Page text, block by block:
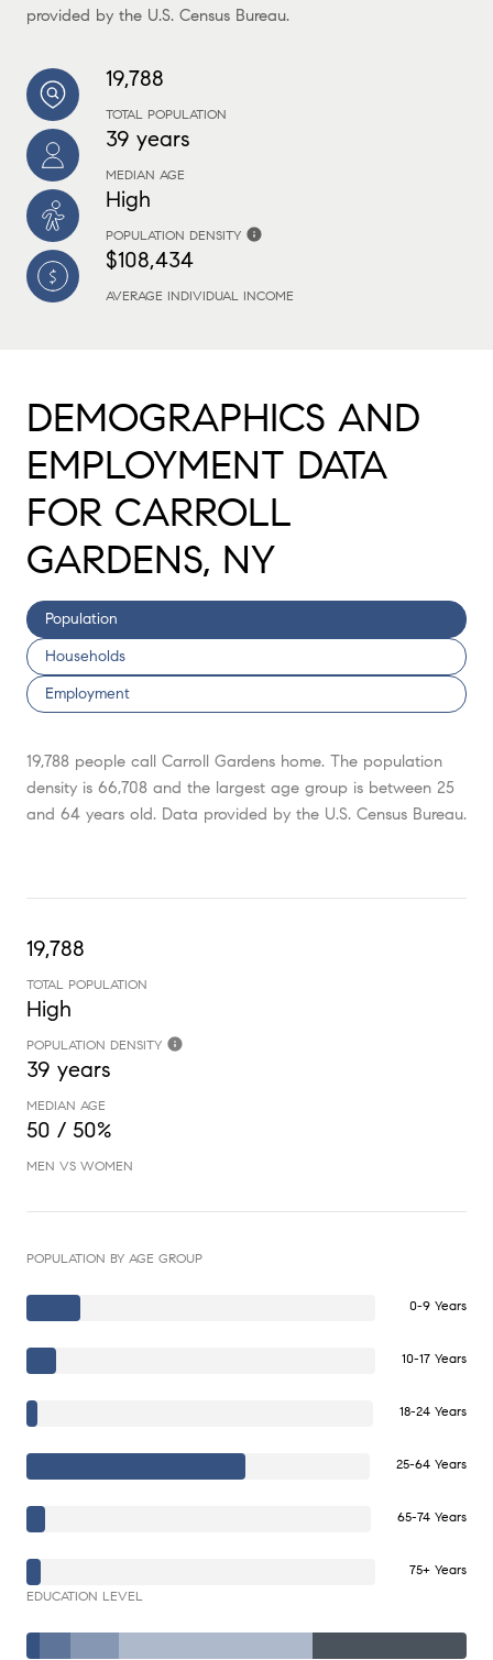
provided by the U.S. Census Bureau.
19,788
TOTAL POPULATION
39 years
MEDIAN AGE
High
POPULATION DENSITY
$108,434
AVERAGE INDIVIDUAL INCOME
DEMOGRAPHICS AND
EMPLOYMENT DATA
FOR CARROLL
GARDENS, NY
Population
Households
Employment
19,788 people call Carroll Gardens home. The population
density is 66,708 and the largest age group is between 25
and 64 years old. Data provided by the U.S. Census Bureau.
19,788
TOTAL POPULATION
High
POPULATION DENSITY
39 years
MEDIAN AGE
50 / 50%
MEN VS WOMEN
POPULATION BY AGE GROUP
0-9 Years
10-17 Years
18-24 Years
25-64 Years
65-74 Years
75+ Years
EDUCATION LEVEL